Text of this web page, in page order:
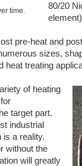
time.
80/20
pre-heat and
sizes,
heat treating
of heating
target part.
industrial
is a reality.
without the
will greatly